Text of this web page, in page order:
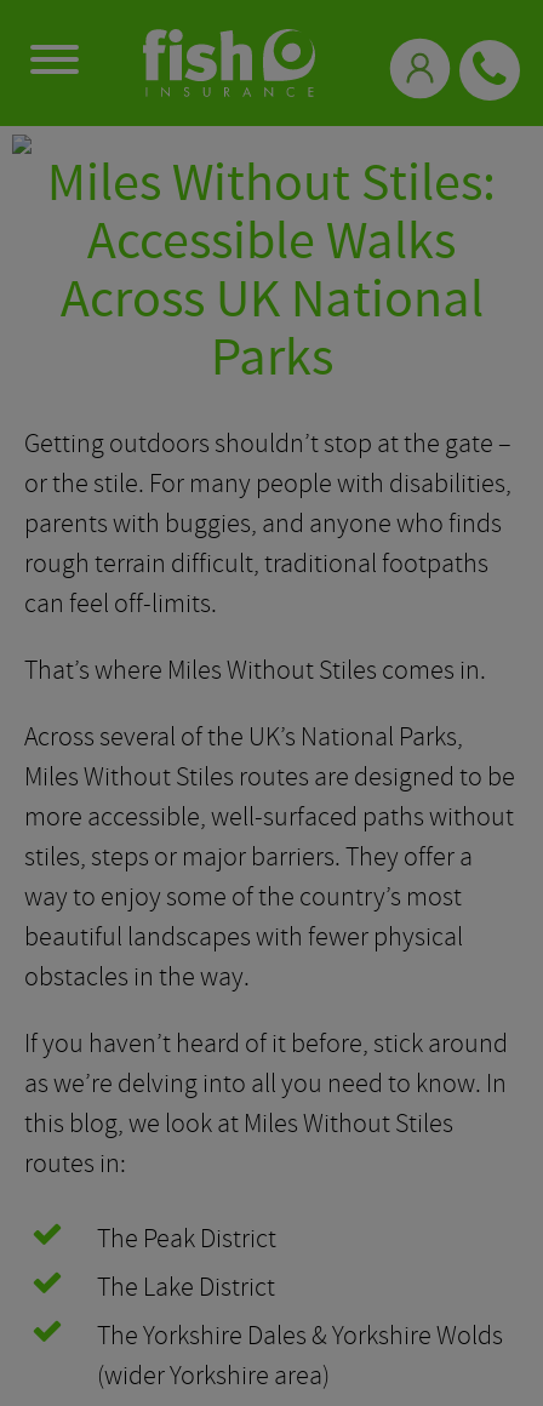
Miles Without Stiles:
Accessible Walks
Across UK National
Parks
Getting outdoors shouldn’t stop at the gate –
or the stile. For many people with disabilities,
parents with buggies, and anyone who finds
rough terrain difficult, traditional footpaths
can feel off-limits.
That’s where Miles Without Stiles comes in.
Across several of the UK’s National Parks,
Miles Without Stiles routes are designed to be
more accessible, well-surfaced paths without
stiles, steps or major barriers. They offer a
way to enjoy some of the country’s most
beautiful landscapes with fewer physical
obstacles in the way.
If you haven’t heard of it before, stick around
as we’re delving into all you need to know. In
this blog, we look at Miles Without Stiles
routes in:
The Peak District
The Lake District
The Yorkshire Dales & Yorkshire Wolds
(wider Yorkshire area)